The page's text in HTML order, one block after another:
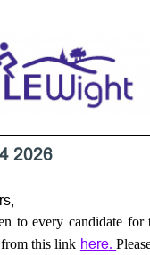
IW Cycling Clubs
2026
to every candidate for
from this link here.